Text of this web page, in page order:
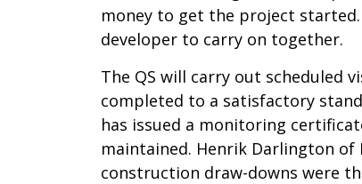
money to get the project
developer to carry on together.
The QS will carry out scheduled
completed to a satisfactory
has issued a monitoring
maintained. Henrik Darlington of
construction draw-downs were